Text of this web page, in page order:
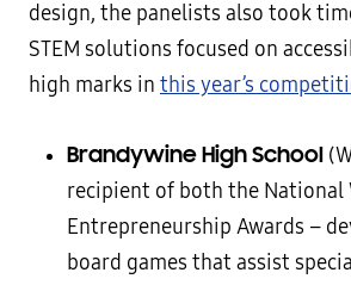
design, the panelists also took
STEM solutions focused on
high marks in this year’s
Brandywine High School
recipient of both the National
Entrepreneurship Awards –
board games that assist